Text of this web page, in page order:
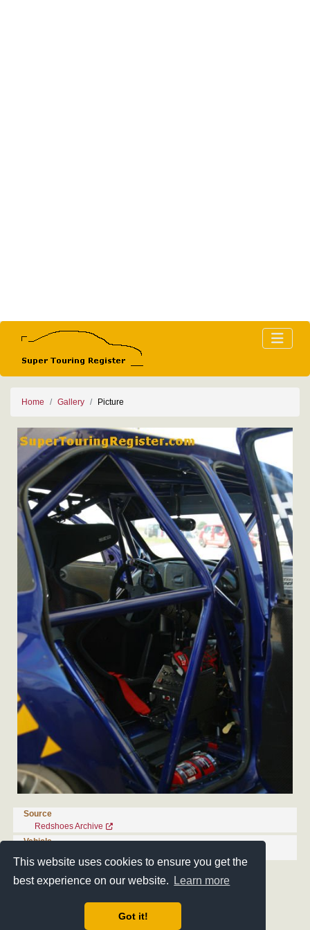
This website uses cookies to ensure you get the
best experience on our website.
Learn more
Got it!
Home Gallery Picture
Source
Redshoes Archive
Vehicle